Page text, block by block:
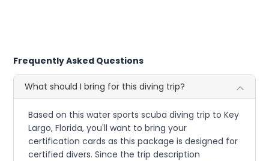
Frequently Asked Questions
What should I bring for this diving trip?
Based on this water sports scuba diving trip to Key
Largo, Florida, you'll want to bring your
certification cards as this package is designed for
certified divers. Since the trip description